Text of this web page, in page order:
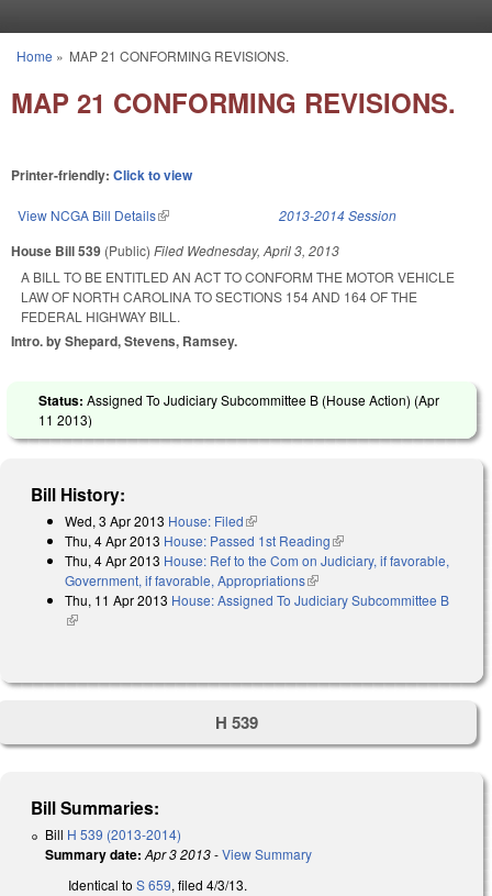
You are here
Home » MAP 21 CONFORMING REVISIONS.
MAP 21 CONFORMING REVISIONS.
Printer-friendly: Click to view
View NCGA Bill Details(link is external) 2013-2014 Session
House Bill 539 (Public) Filed Wednesday, April 3, 2013
A BILL TO BE ENTITLED AN ACT TO CONFORM THE MOTOR VEHICLE
LAW OF NORTH CAROLINA TO SECTIONS 154 AND 164 OF THE
FEDERAL HIGHWAY BILL.
Intro. by Shepard, Stevens, Ramsey.
Status: Assigned To Judiciary Subcommittee B (House Action) (Apr
11 2013)
Bill History:
Wed, 3 Apr 2013 House: Filed(link is external)
Thu, 4 Apr 2013 House: Passed 1st Reading(link is external)
Thu, 4 Apr 2013 House: Ref to the Com on Judiciary, if favorable,
Government, if favorable, Appropriations(link is external)
Thu, 11 Apr 2013 House: Assigned To Judiciary Subcommittee B
(link is external)
H 539
Bill Summaries:
Bill H 539 (2013-2014)
Summary date: Apr 3 2013-View Summary
Identical to S 659, filed 4/3/13.